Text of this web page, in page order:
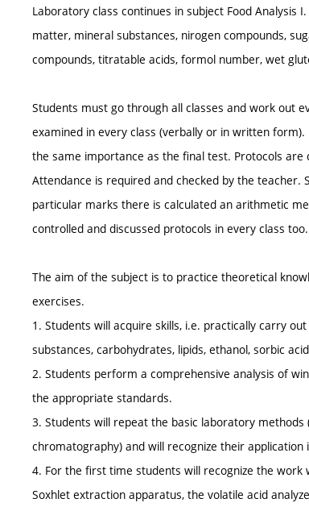
Laboratory class continues in subject Food
matter, mineral substances, nirogen compounds,
compounds, titratable acids, formol number, wet
Students must go through all classes and work out
examined in every class (verbally or in written
the same importance as the final test. Protocols are
Attendance is required and checked by the
particular marks there is calculated an arithmetic
controlled and discussed protocols in every class too.
The aim of the subject is to practice theoretical
exercises.
1. Students will acquire skills, i.e. practically carry
substances, carbohydrates, lipids, ethanol, sorbic
2. Students perform a comprehensive analysis of
the appropriate standards.
3. Students will repeat the basic laboratory
chromatography) and will recognize their application
4. For the first time students will recognize the
Soxhlet extraction apparatus, the volatile acid